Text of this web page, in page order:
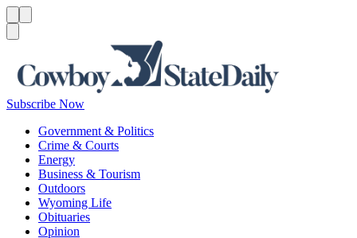
Subscribe Now
Government & Politics
Crime & Courts
Energy
Business & Tourism
Outdoors
Wyoming Life
Obituaries
Opinion